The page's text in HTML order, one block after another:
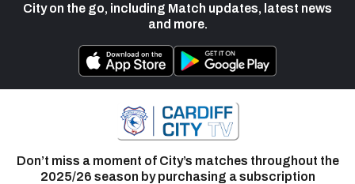
City on the go, including Match updates, latest news
and more.
Don’t miss a moment of City’s matches throughout the
2025/26 season by purchasing a subscription